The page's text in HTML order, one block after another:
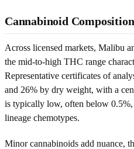
Cannabinoid
Across licensed markets, Malibu
the mid-to-high THC range
Representative certificates of
and 26% by dry weight, with a
is typically low, often below
lineage chemotypes.
Minor cannabinoids add nuance,